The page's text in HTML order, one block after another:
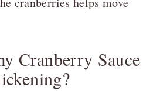
Cranberry Sauce